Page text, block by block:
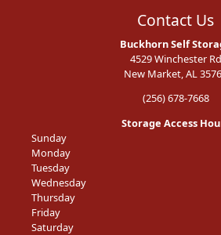
Contact Us
Buckhorn Self
4529 Winchester Rd
New Market, AL
(256) 678-7668
Storage Access
Sunday
Monday
Tuesday
Wednesday
Thursday
Friday
Saturday